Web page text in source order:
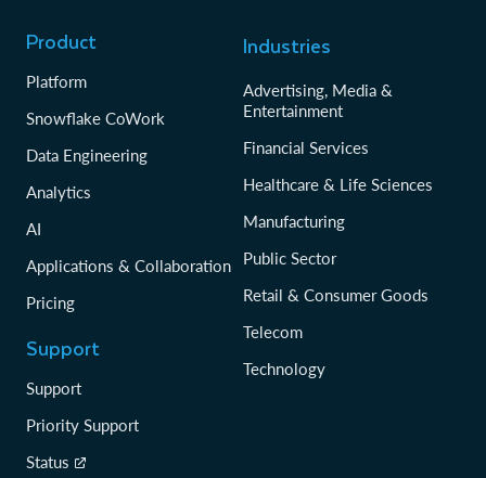
Product
Platform
Snowflake CoWork
Data Engineering
Analytics
AI
Applications & Collaboration
Pricing
Support
Support
Priority Support
Status
Industries
Advertising, Media &
Entertainment
Financial Services
Healthcare & Life Sciences
Manufacturing
Public Sector
Retail & Consumer Goods
Telecom
Technology